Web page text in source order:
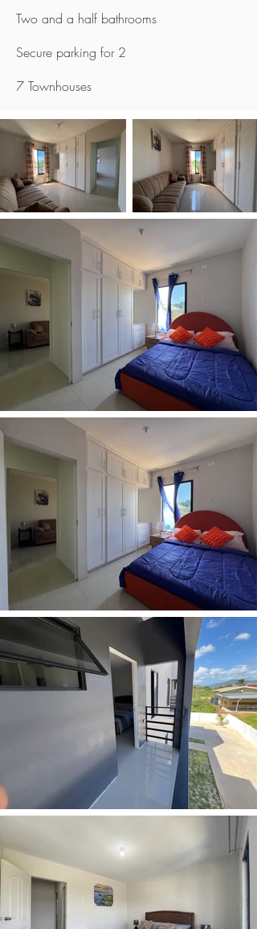
Two and a half bathrooms
Secure parking for 2
7 Townhouses